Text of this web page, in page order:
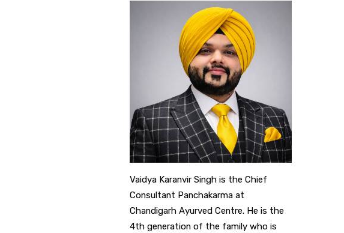
Vaidya Karanvir Singh is the Chief
Consultant Panchakarma at
Chandigarh Ayurved Centre. He is the
4th generation of the family who is